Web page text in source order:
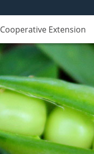
Cooperative Extension